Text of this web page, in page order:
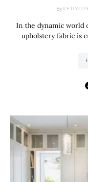
By
In the dynamic world
upholstery fabric is